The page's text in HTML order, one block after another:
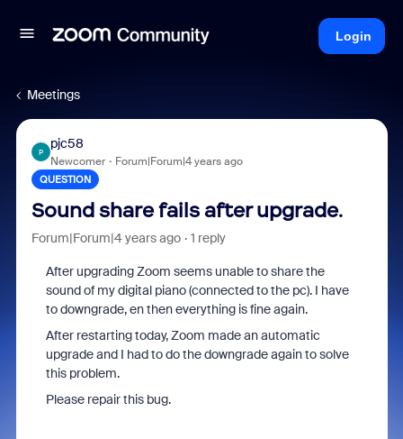
Login
Meetings
P
pjc58
Newcomer Forum|Forum|4 years ago
QUESTION
Sound share fails after upgrade.
Forum|Forum|4 years ago 1 reply
After upgrading Zoom seems unable to share the
sound of my digital piano (connected to the pc). I have
to downgrade, en then everything is fine again.
After restarting today, Zoom made an automatic
upgrade and I had to do the downgrade again to solve
this problem.
Please repair this bug.